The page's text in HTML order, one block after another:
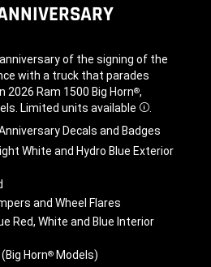
anniversary of the signing of the
with a truck that parades
2026 Ram 1500 Big Horn®,
Limited units available Disclosure
Decals and Badges
White and Hydro Blue Exterior
and Wheel Flares
Red, White and Blue Interior
Horn® Models)